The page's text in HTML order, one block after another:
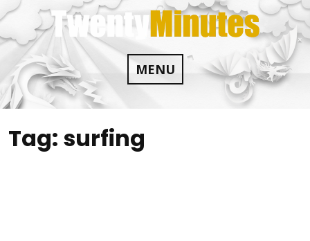
Skip
to
content
MENU
Tag: surfing